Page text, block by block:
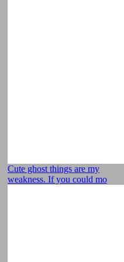
Cute ghost things are my
weakness. If you could mo